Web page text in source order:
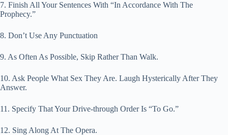
7. Finish All Your Sentences With “In Accordance With The
Prophecy.”
8. Don’t Use Any Punctuation
9. As Often As Possible, Skip Rather Than Walk.
10. Ask People What Sex They Are. Laugh Hysterically After They
Answer.
11. Specify That Your Drive-through Order Is “To Go.”
12. Sing Along At The Opera.